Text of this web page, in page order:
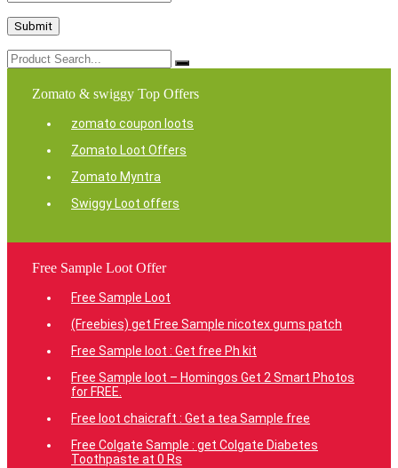
Zomato & swiggy Top Offers
zomato coupon loots
Zomato Loot Offers
Zomato Myntra
Swiggy Loot offers
Free Sample Loot Offer
Free Sample Loot
(Freebies) get Free Sample nicotex gums patch
Free Sample loot : Get free Ph kit
Free Sample loot – Homingos Get 2 Smart Photos
for FREE.
Free loot chaicraft : Get a tea Sample free
Free Colgate Sample : get Colgate Diabetes
Toothpaste at 0 Rs